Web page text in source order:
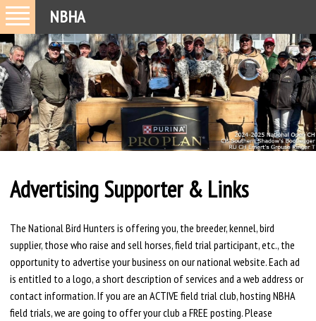
NBHA
Advertising Supporter & Links
The National Bird Hunters is offering you, the breeder, kennel, bird
supplier, those who raise and sell horses, field trial participant, etc., the
opportunity to advertise your business on our national website. Each ad
is entitled to a logo, a short description of services and a web address or
contact information. If you are an ACTIVE field trial club, hosting NBHA
field trials, we are going to offer your club a FREE posting. Please